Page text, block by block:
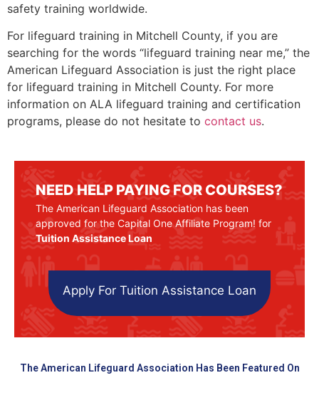
safety training worldwide.
For lifeguard training in Mitchell County, if you are
searching for the words “lifeguard training near me,” the
American Lifeguard Association is just the right place
for lifeguard training in Mitchell County. For more
information on ALA lifeguard training and certification
programs, please do not hesitate to contact us.
NEED HELP PAYING FOR COURSES?
The American Lifeguard Association has been
approved for the Capital One Affiliate Program! for
Tuition Assistance Loan
Apply For Tuition Assistance Loan
The American Lifeguard Association Has Been Featured On